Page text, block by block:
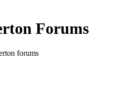
Forums
forums